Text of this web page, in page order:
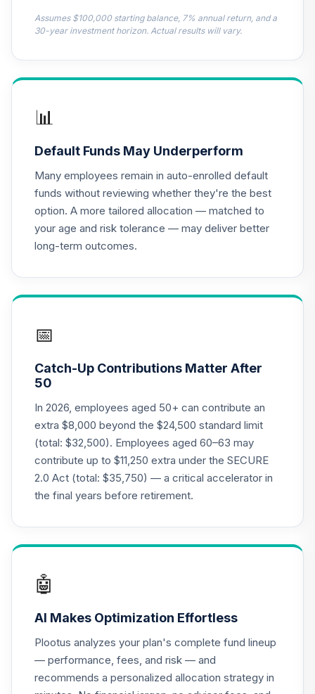
.
Nuveen Lifecycle
2010 Fund T4
TCTIX
0.0%
.
TCWIX
.
TIAA Access
Nuveen Lifecycle
2025 Fund T4
(Level 4)
TCYIX
0.0%
TIAA Access
Nuveen Lifecycle
.
TIAA Traditional
Supplemental
Retirement
Annuity
TIAGS
0.0% --
TIAA Access
Nuveen Core Plus
(Level 4)
(Level 4)
TIAA Access
Nuveen Core
Assumes $100,000 starting balance, 7% annual return, and a
30-year investment horizon. Actual results will vary.
📊
Default Funds May Underperform
Many employees remain in auto-enrolled default
funds without reviewing whether they're the best
option. A more tailored allocation — matched to
your age and risk tolerance — may deliver better
long-term outcomes.
📅
Catch-Up Contributions Matter After
50
In 2026, employees aged 50+ can contribute an
extra $8,000 beyond the $24,500 standard limit
(total: $32,500). Employees aged 60–63 may
contribute up to $11,250 extra under the SECURE
2.0 Act (total: $35,750) — a critical accelerator in
the final years before retirement.
🤖
AI Makes Optimization Effortless
Plootus analyzes your plan's complete fund lineup
— performance, fees, and risk — and
recommends a personalized allocation strategy in